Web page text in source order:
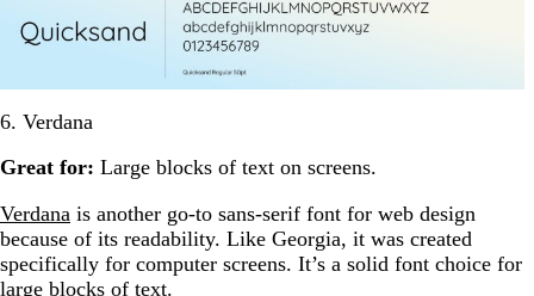
6. Verdana
Great for: Large blocks of text on screens.
Verdana is another go-to sans-serif font for web design
because of its readability. Like Georgia, it was created
specifically for computer screens. It’s a solid font choice for
large blocks of text.